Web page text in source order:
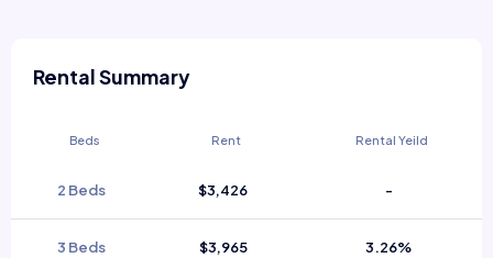
Rental Summary
Beds Rent Rental Yeild
2 Beds $3,426 -
3 Beds $3,965 3.26%